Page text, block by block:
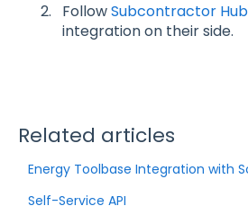
FollowSubcontractor
integration on their side.
Related articles
Energy Toolbase Integration with
Self-Service API